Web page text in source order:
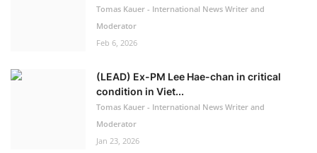
Tomas Kauer - International News Writer and
Moderator
Feb 6, 2026
(LEAD) Ex-PM Lee Hae-chan in critical
condition in Viet...
Tomas Kauer - International News Writer and
Moderator
Jan 23, 2026